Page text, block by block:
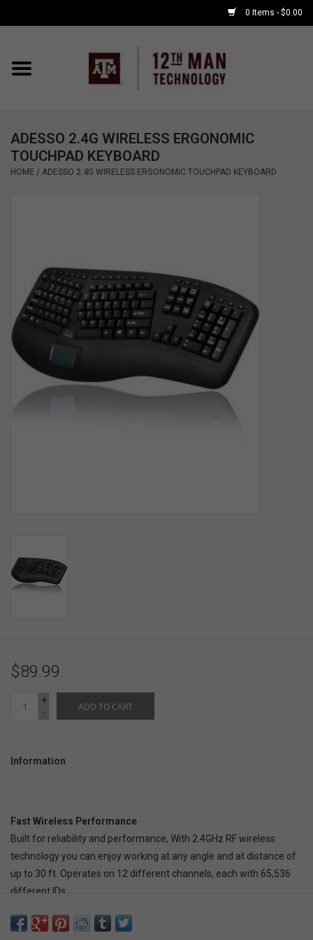
0 Items - $0.00
Home
APPLE WATCH
GAMING
SOFTWARE
Brands
ADESSO 2.4G WIRELESS ERGONOMIC
TOUCHPAD KEYBOARD
HOME / ADESSO 2.4G WIRELESS ERGONOMIC TOUCHPAD KEYBOARD
$89.99
+
-
ADD TO CART
Information
Fast Wireless Performance
Built for reliability and performance, With 2.4GHz RF wireless
technology you can enjoy working at any angle and at distance of
up to 30 ft. Operates on 12 different channels, each with 65,536
different IDs.
The design of this keyboard with splitted key zones and gently